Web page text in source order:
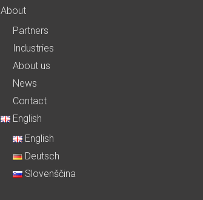
About
Partners
Industries
About us
News
Contact
English
English
Deutsch
Slovenščina